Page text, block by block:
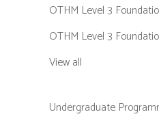
OTHM Level 3
OTHM Level 3
View all
Undergraduate